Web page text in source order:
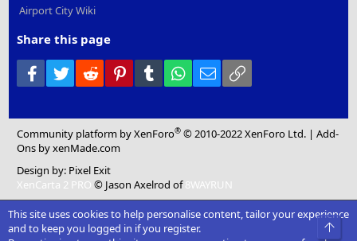
Airport City Wiki
Share this page
Facebook
Twitter Reddit PinterestTumblr WhatsApp
Email
Community platform by XenForo® © 2010-2022 XenForo Ltd. |Add-
Ons by xenMade.com
Design by: Pixel Exit
XenCarta 2 PRO © Jason Axelrod of8WAYRUN
This site uses cookies to help personalise content, tailor your experience
and to keep you logged in if you register.
Top